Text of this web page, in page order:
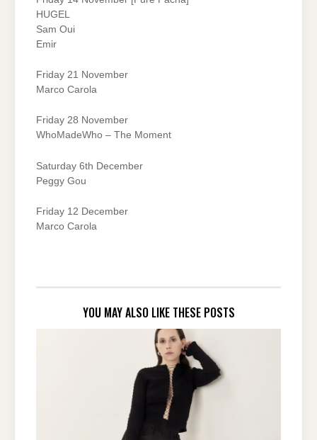
HUGEL
Sam Oui
Emir
Friday 21 November
Marco Carola
Friday 28 November
WhoMadeWho – The Moment
Saturday 6th December
Peggy Gou
Friday 12 December
Marco Carola
YOU MAY ALSO LIKE THESE POSTS